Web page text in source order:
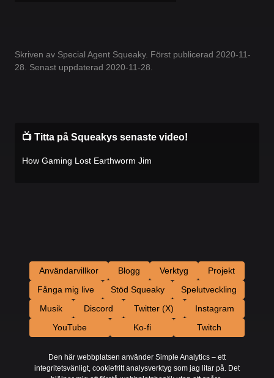
Skriven av Special Agent Squeaky. Först publicerad 2020-11-
28. Senast uppdaterad 2020-11-28.
📺 Titta på Squeakys senaste video!
How Gaming Lost Earthworm Jim
Användarvillkor Blogg Verktyg
Projekt
Fånga mig live
Stöd Squeaky
Spelutveckling
Musik
Discord Twitter (X)
Instagram
YouTube
Ko-fi Twitch
Den här webbplatsen använder Simple Analytics – ett
integritetsvänligt, cookiefritt analysverktyg som jag litar på. Det